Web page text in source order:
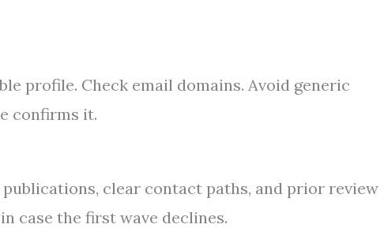
profile. Check email domains. Avoid generic
confirms it.
clear contact paths, and prior review
case the first wave declines.